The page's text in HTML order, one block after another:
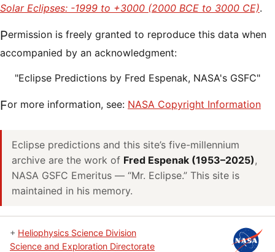
Solar Eclipses: -1999 to +3000 (2000 BCE to 3000 CE).
Permission is freely granted to reproduce this data when
accompanied by an acknowledgment:
"Eclipse Predictions by Fred Espenak, NASA's GSFC"
For more information, see: NASA Copyright Information
Eclipse predictions and this site’s five-millennium
archive are the work of Fred Espenak (1953–2025),
NASA GSFC Emeritus — “Mr. Eclipse.” This site is
maintained in his memory.
+ Heliophysics Science Division
Science and Exploration Directorate